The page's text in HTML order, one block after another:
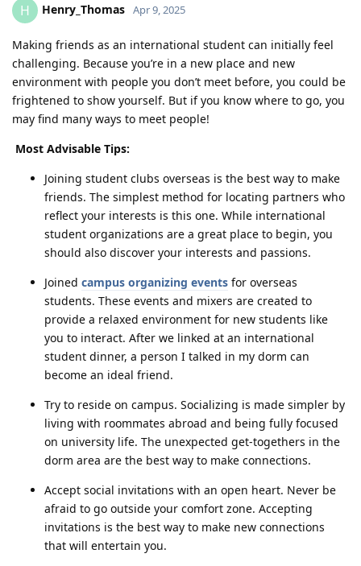
H Henry_Thomas Apr 9, 2025
Making friends as an international student can initially feel
challenging. Because you’re in a new place and new
environment with people you don’t meet before, you could be
frightened to show yourself. But if you know where to go, you
may find many ways to meet people!
Most Advisable Tips:
Joining student clubs overseas is the best way to make
friends. The simplest method for locating partners who
reflect your interests is this one. While international
student organizations are a great place to begin, you
should also discover your interests and passions.
Joined campus organizing events for overseas
students. These events and mixers are created to
provide a relaxed environment for new students like
you to interact. After we linked at an international
student dinner, a person I talked in my dorm can
become an ideal friend.
Try to reside on campus. Socializing is made simpler by
living with roommates abroad and being fully focused
on university life. The unexpected get-togethers in the
dorm area are the best way to make connections.
Accept social invitations with an open heart. Never be
afraid to go outside your comfort zone. Accepting
invitations is the best way to make new connections
that will entertain you.